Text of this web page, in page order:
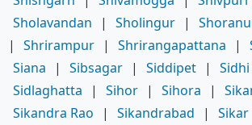
Sholavandan
| Sholingur |
|
Shrirampur | Shrirangapattana |
Siana
| Sibsagar | Siddipet | Sidhi
Sidlaghatta
| Sihor | Sihora |
Sikandra Rao
| Sikandrabad | Sikar